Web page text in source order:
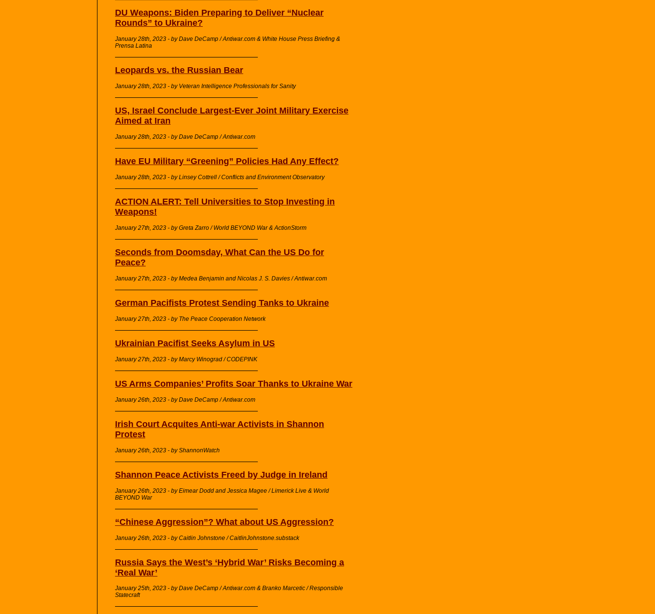
DU Weapons: Biden Preparing to Deliver “Nuclear
Rounds” to Ukraine?
January 28th, 2023 - by Dave DeCamp / Antiwar.com & White House Press Briefing &
Prensa Latina
Leopards vs. the Russian Bear
January 28th, 2023 - by Veteran Intelligence Professionals for Sanity
US, Israel Conclude Largest-Ever Joint Military Exercise
Aimed at Iran
January 28th, 2023 - by Dave DeCamp / Antiwar.com
Have EU Military “Greening” Policies Had Any Effect?
January 28th, 2023 - by Linsey Cottrell / Conflicts and Environment Observatory
ACTION ALERT: Tell Universities to Stop Investing in
Weapons!
January 27th, 2023 - by Greta Zarro / World BEYOND War & ActionStorm
Seconds from Doomsday, What Can the US Do for
Peace?
January 27th, 2023 - by Medea Benjamin and Nicolas J. S. Davies / Antiwar.com
German Pacifists Protest Sending Tanks to Ukraine
January 27th, 2023 - by The Peace Cooperation Network
Ukrainian Pacifist Seeks Asylum in US
January 27th, 2023 - by Marcy Winograd / CODEPINK
US Arms Companies’ Profits Soar Thanks to Ukraine War
January 26th, 2023 - by Dave DeCamp / Antiwar.com
Irish Court Acquites Anti-war Activists in Shannon
Protest
January 26th, 2023 - by ShannonWatch
Shannon Peace Activists Freed by Judge in Ireland
January 26th, 2023 - by Eimear Dodd and Jessica Magee / Limerick Live & World
BEYOND War
“Chinese Aggression”? What about US Aggression?
January 26th, 2023 - by Caitlin Johnstone / CaitlinJohnstone.substack
Russia Says the West’s ‘Hybrid War’ Risks Becoming a
‘Real War’
January 25th, 2023 - by Dave DeCamp / Antiwar.com & Branko Marcetic / Responsible
Statecraft